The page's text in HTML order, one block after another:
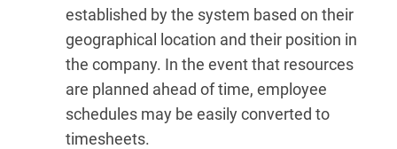
established by the system based on their
geographical location and their position in
the company. In the event that resources
are planned ahead of time, employee
schedules may be easily converted to
timesheets.